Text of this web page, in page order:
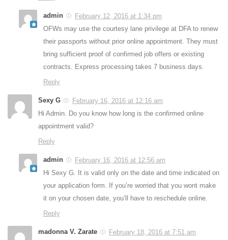
admin
February 12, 2016 at 1:34 pm
OFWs may use the courtesy lane privilege at DFA to renew
their passports without prior online appointment. They must
bring sufficient proof of confirmed job offers or existing
contracts. Express processing takes 7 business days.
Reply
Sexy G
February 16, 2016 at 12:16 am
Hi Admin. Do you know how long is the confirmed online
appointment valid?
Reply
admin
February 16, 2016 at 12:56 am
Hi Sexy G. It is valid only on the date and time indicated on
your application form. If you’re worried that you wont make
it on your chosen date, you’ll have to reschedule online.
Reply
madonna V. Zarate
February 18, 2016 at 7:51 am